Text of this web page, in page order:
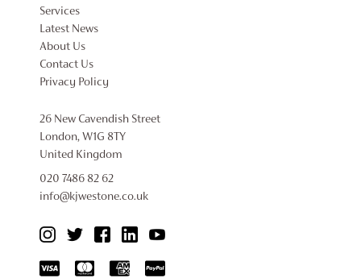
Services
Latest News
About Us
Contact Us
Privacy Policy
26 New Cavendish Street
London, W1G 8TY
United Kingdom
020 7486 82 62
info@kjwestone.co.uk